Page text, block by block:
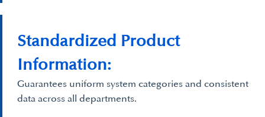
Guarantees uniform system categories and consistent
data across all departments.
Standardized Product
Information: